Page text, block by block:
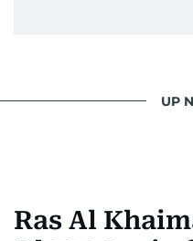
UP
Ras Al